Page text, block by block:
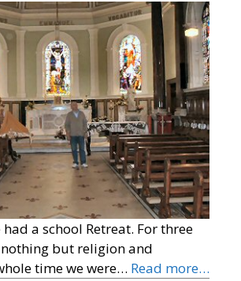
had a school Retreat. For three
but religion and
time we were… Read more…